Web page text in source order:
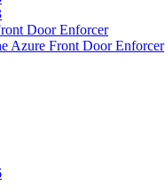
Door Enforcer
Azure Front Door Enforcer